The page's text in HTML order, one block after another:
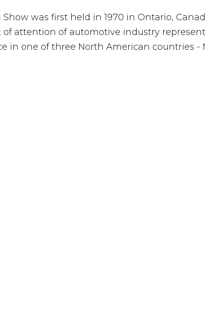
was first held in 1970 in Ontario,
attention of automotive industry
in one of three North American countries -